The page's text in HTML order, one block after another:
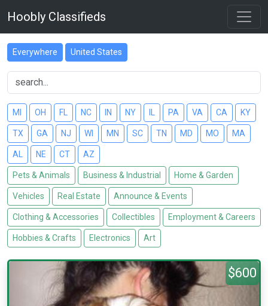
Hoobly Classifieds
Everywhere United States
MI OH FL NC IN NY PA VA CA KY
TX GA NJ WI MN SC TN MD MO MA
AL NE CT AZ
Pets & Animals Business & Industrial Home & Garden
Vehicles Real Estate Announce & Events
Clothing & Accessories Collectibles Employment & Careers
Hobbies & Crafts Electronics Art
$600